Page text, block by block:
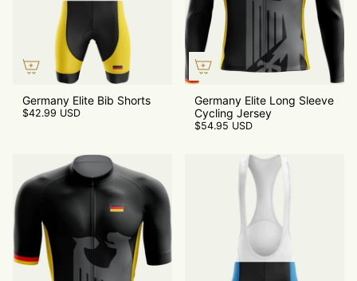
Germany Elite Bib Shorts
$42.99 USD
Germany Elite Long Sleeve
Cycling Jersey
$54.95 USD